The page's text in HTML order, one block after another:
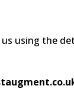
using the